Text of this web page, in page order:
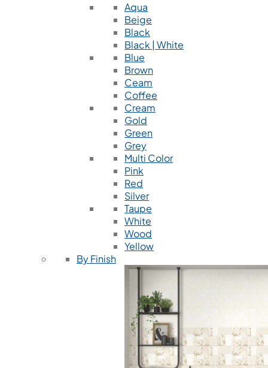
Aqua
Beige
Black
Black | White
Blue
Brown
Ceam
Coffee
Cream
Gold
Green
Grey
Multi Color
Pink
Red
Silver
Taupe
White
Wood
Yellow
By Finish